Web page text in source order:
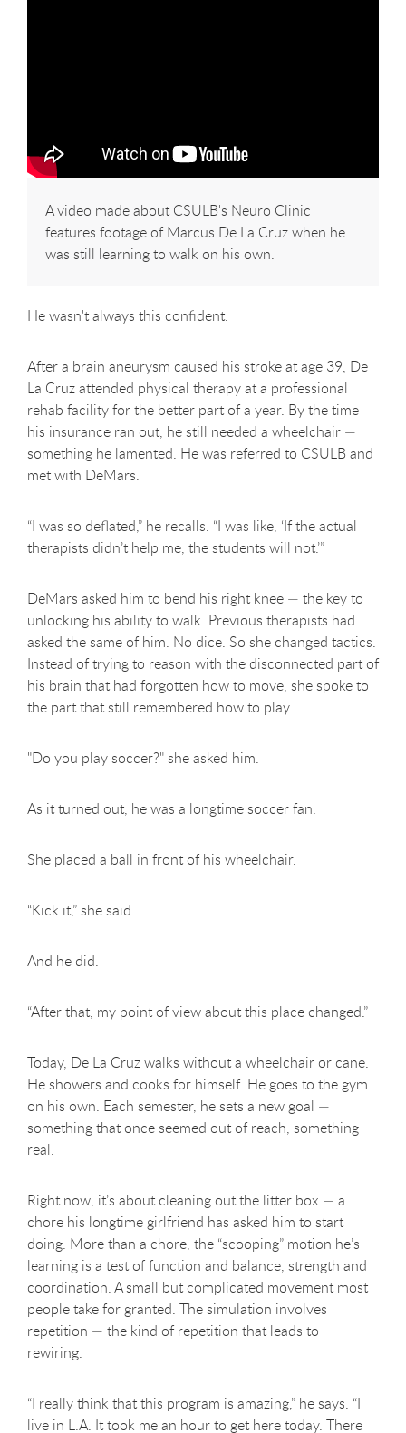
A video made about CSULB's Neuro Clinic
features footage of Marcus De La Cruz when he
was still learning to walk on his own.
He wasn't always this confident.
After a brain aneurysm caused his stroke at age 39, De
La Cruz attended physical therapy at a professional
rehab facility for the better part of a year. By the time
his insurance ran out, he still needed a wheelchair —
something he lamented. He was referred to CSULB and
met with DeMars.
“I was so deflated,” he recalls. “I was like, ‘If the actual
therapists didn’t help me, the students will not.’”
DeMars asked him to bend his right knee — the key to
unlocking his ability to walk. Previous therapists had
asked the same of him. No dice. So she changed tactics.
Instead of trying to reason with the disconnected part of
his brain that had forgotten how to move, she spoke to
the part that still remembered how to play.
"Do you play soccer?" she asked him.
As it turned out, he was a longtime soccer fan.
She placed a ball in front of his wheelchair.
“Kick it,” she said.
And he did.
“After that, my point of view about this place changed.”
Today, De La Cruz walks without a wheelchair or cane.
He showers and cooks for himself. He goes to the gym
on his own. Each semester, he sets a new goal —
something that once seemed out of reach, something
real.
Right now, it’s about cleaning out the litter box — a
chore his longtime girlfriend has asked him to start
doing. More than a chore, the “scooping” motion he’s
learning is a test of function and balance, strength and
coordination. A small but complicated movement most
people take for granted. The simulation involves
repetition — the kind of repetition that leads to
rewiring.
“I really think that this program is amazing,” he says. “I
live in L.A. It took me an hour to get here today. There